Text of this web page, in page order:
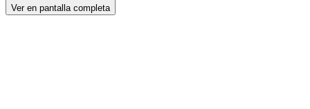
Ver en pantalla completa